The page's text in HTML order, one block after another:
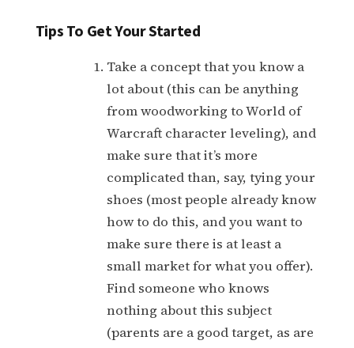
Tips To Get Your Started
Take a concept that you know a
lot about (this can be anything
from woodworking to World of
Warcraft character leveling), and
make sure that it’s more
complicated than, say, tying your
shoes (most people already know
how to do this, and you want to
make sure there is at least a
small market for what you offer).
Find someone who knows
nothing about this subject
(parents are a good target, as are